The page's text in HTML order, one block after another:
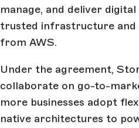
manage, and deliver
trusted infrastructure and
from AWS.
Under the agreement,
collaborate on go-to-
more businesses adopt
native architectures to